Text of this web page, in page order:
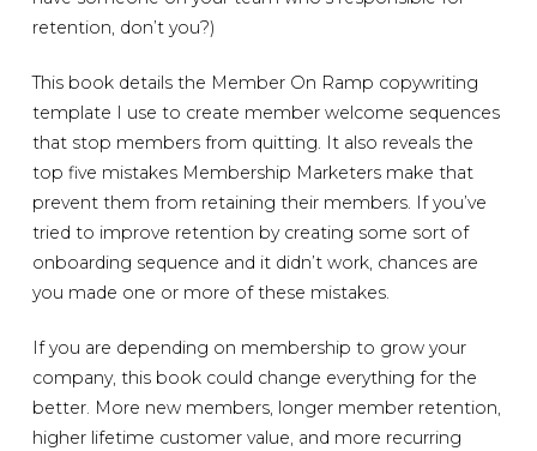
retention, don’t you?)
This book details the Member On Ramp copywriting
template I use to create member welcome sequences
that stop members from quitting. It also reveals the
top five mistakes Membership Marketers make that
prevent them from retaining their members. If you’ve
tried to improve retention by creating some sort of
onboarding sequence and it didn’t work, chances are
you made one or more of these mistakes.
If you are depending on membership to grow your
company, this book could change everything for the
better. More new members, longer member retention,
higher lifetime customer value, and more recurring